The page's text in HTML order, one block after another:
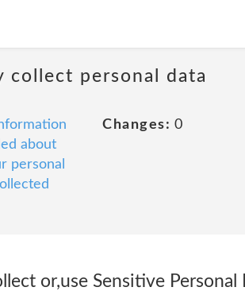
collect personal data
about
personal
Changes: 0
or,use Sensitive